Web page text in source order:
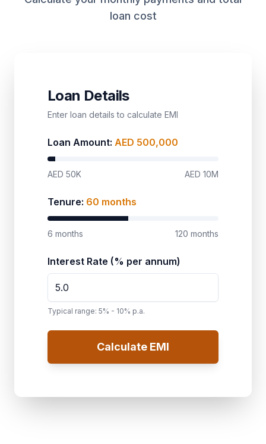
loan cost
Loan Details
Enter loan details to calculate EMI
Loan Amount: AED 500,000
AED 50K AED 10M
Tenure: 60 months
6 months 120 months
Interest Rate (% per annum)
Typical range: 5% - 10% p.a.
Calculate EMI